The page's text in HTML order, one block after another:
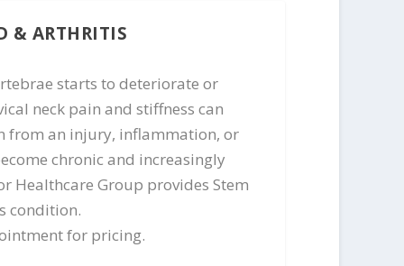
& ARTHRITIS
starts to deteriorate or
neck pain and stiffness can
from an injury, inflammation, or
chronic and increasingly
Healthcare Group provides Stem
condition.
for pricing.